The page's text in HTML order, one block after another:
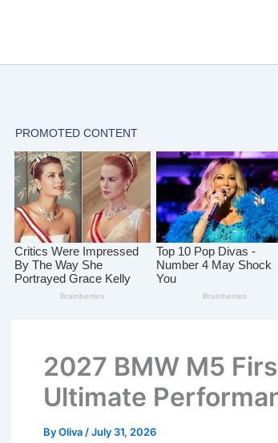
2027 BMW M5
Ultimate
ByOliva /July 31, 2026